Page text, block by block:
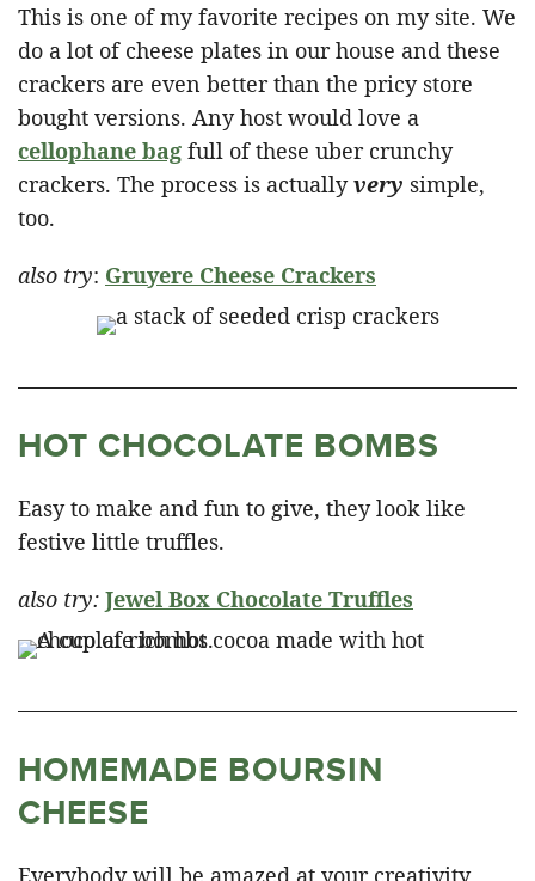
This is one of my favorite recipes on my site. We
do a lot of cheese plates in our house and these
crackers are even better than the pricy store
bought versions. Any host would love a
cellophane bag full of these uber crunchy
crackers. The process is actuallyvery simple,
too.
also try: Gruyere Cheese Crackers
HOT CHOCOLATE BOMBS
Easy to make and fun to give, they look like
festive little truffles.
also try: Jewel Box Chocolate Truffles
HOMEMADE BOURSIN
CHEESE
Everybody will be amazed at your creativity,